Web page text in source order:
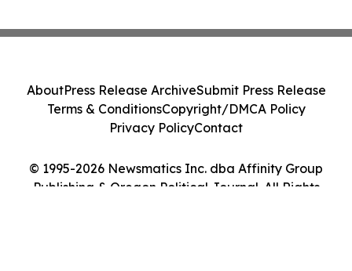
© 1995-2026 Newsmatics Inc. dba Affinity Group
Publishing & Oregon Political Journal. All Rights
AboutPress Release ArchiveSubmit Press Release
Terms & ConditionsCopyright/DMCA Policy
Privacy PolicyContact